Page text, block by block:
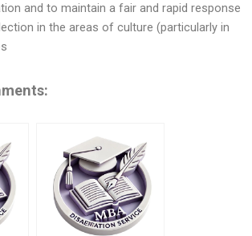
and to maintain a fair and rapid response
in the areas of culture (particularly in